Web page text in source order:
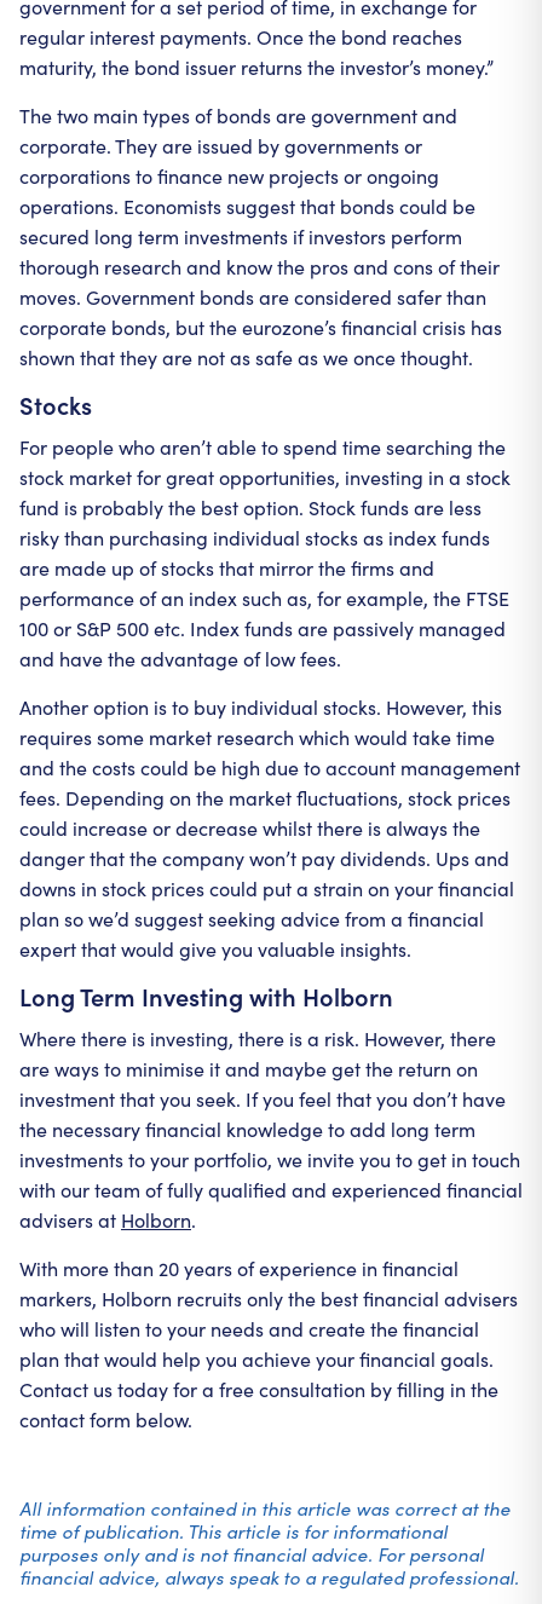
government for a set period of time, in exchange for
regular interest payments. Once the bond reaches
maturity, the bond issuer returns the investor’s money.”
The two main types of bonds are government and
corporate. They are issued by governments or
corporations to finance new projects or ongoing
operations. Economists suggest that bonds could be
secured long term investments if investors perform
thorough research and know the pros and cons of their
moves. Government bonds are considered safer than
corporate bonds, but the eurozone’s financial crisis has
shown that they are not as safe as we once thought.
Stocks
For people who aren’t able to spend time searching the
stock market for great opportunities, investing in a stock
fund is probably the best option. Stock funds are less
risky than purchasing individual stocks as index funds
are made up of stocks that mirror the firms and
performance of an index such as, for example, the FTSE
100 or S&P 500 etc. Index funds are passively managed
and have the advantage of low fees.
Another option is to buy individual stocks. However, this
requires some market research which would take time
and the costs could be high due to account management
fees. Depending on the market fluctuations, stock prices
could increase or decrease whilst there is always the
danger that the company won’t pay dividends. Ups and
downs in stock prices could put a strain on your financial
plan so we’d suggest seeking advice from a financial
expert that would give you valuable insights.
Long Term Investing with Holborn
Where there is investing, there is a risk. However, there
are ways to minimise it and maybe get the return on
investment that you seek. If you feel that you don’t have
the necessary financial knowledge to add long term
investments to your portfolio, we invite you to get in touch
with our team of fully qualified and experienced financial
advisers at Holborn.
With more than 20 years of experience in financial
markers, Holborn recruits only the best financial advisers
who will listen to your needs and create the financial
plan that would help you achieve your financial goals.
Contact us today for a free consultation by filling in the
contact form below.
All information contained in this article was correct at the
time of publication. This article is for informational
purposes only and is not financial advice. For personal
financial advice, always speak to a regulated professional.